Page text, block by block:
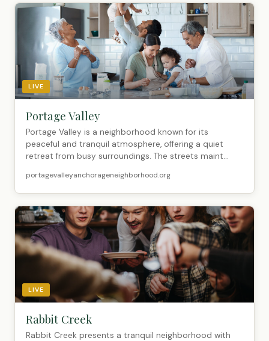
LIVE
Portage Valley
Portage Valley is a neighborhood known for its
peaceful and tranquil atmosphere, offering a quiet
retreat from busy surroundings. The streets maint...
portagevalleyanchorageneighborhood.org
LIVE
Rabbit Creek
Rabbit Creek presents a tranquil neighborhood with